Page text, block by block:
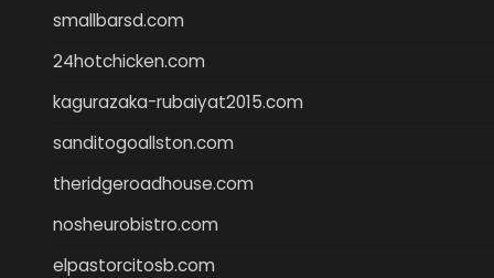
smallbarsd.com
24hotchicken.com
kagurazaka-rubaiyat2015.com
sanditogoallston.com
theridgeroadhouse.com
nosheurobistro.com
elpastorcitosb.com